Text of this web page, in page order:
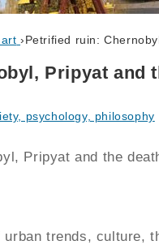
›Petrified ruin:
Pripyat and
psychology, philosophy
Pripyat and the
trends, culture,